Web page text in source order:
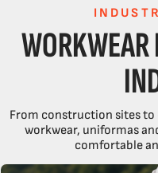
WORKWEAR
From construction sites to
workwear, uniformas
comfortable